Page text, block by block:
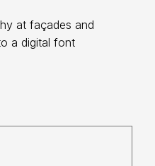
at façades and
a digital font